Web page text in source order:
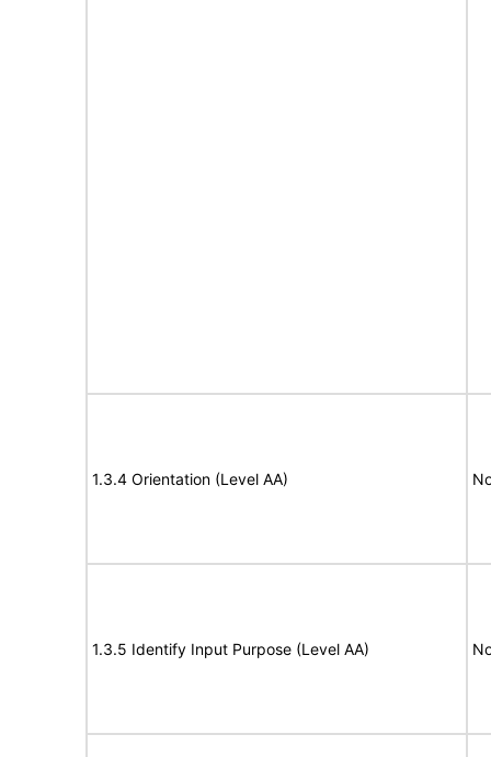
1.3.4 Orientation (Level AA)
1.3.5 Identify Input Purpose (Level AA)